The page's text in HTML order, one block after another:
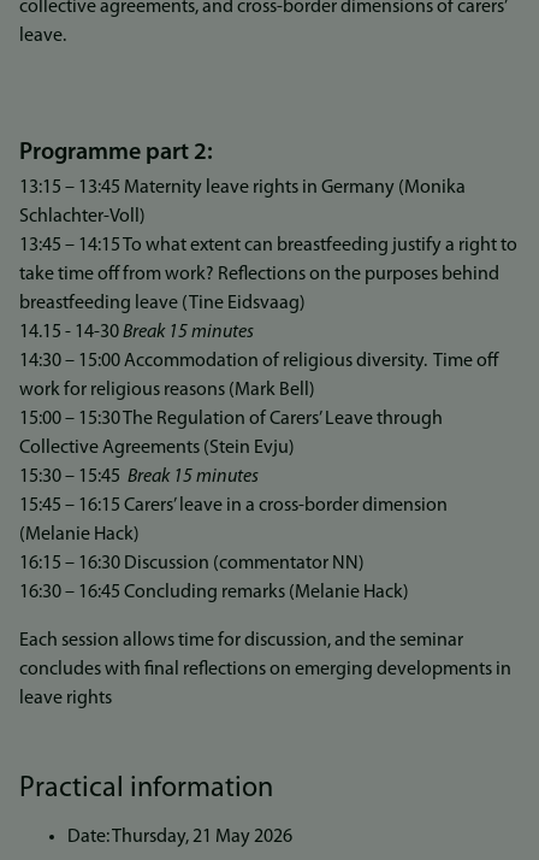
collective agreements, and cross-border dimensions of carers’
leave.
Programme part 2:
13:15 – 13:45 Maternity leave rights in Germany (Monika
Schlachter-Voll)
13:45 – 14:15 To what extent can breastfeeding justify a right to
take time off from work? Reflections on the purposes behind
breastfeeding leave (Tine Eidsvaag)
14.15 - 14-30Break 15 minutes
14:30 – 15:00 Accommodation of religious diversity. Time off
work for religious reasons (Mark Bell)
15:00 – 15:30 The Regulation of Carers’ Leave through
Collective Agreements (Stein Evju)
15:30 – 15:45 Break 15 minutes
15:45 – 16:15 Carers’ leave in a cross-border dimension
(Melanie Hack)
16:15 – 16:30 Discussion (commentator NN)
16:30 – 16:45 Concluding remarks (Melanie Hack)
Each session allows time for discussion, and the seminar
concludes with final reflections on emerging developments in
leave rights
Practical information
Date: Thursday, 21 May 2026